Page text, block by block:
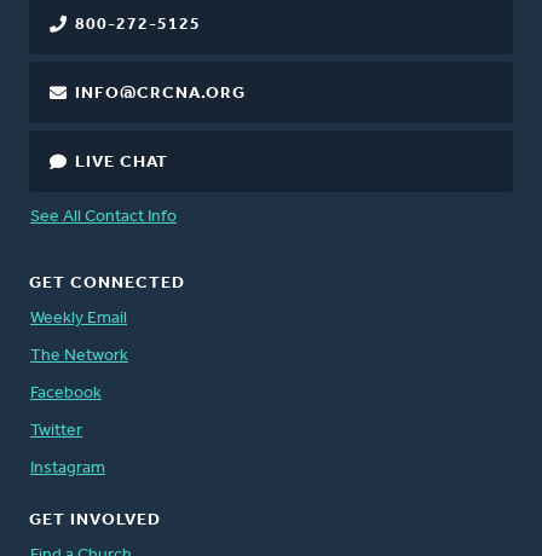
800-272-5125
INFO@CRCNA.ORG
LIVE CHAT
See All Contact Info
GET CONNECTED
Weekly Email
The Network
Facebook
Twitter
Instagram
GET INVOLVED